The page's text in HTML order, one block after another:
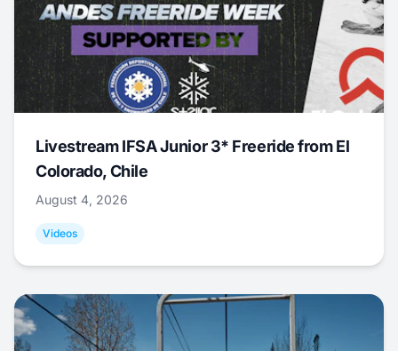
Livestream IFSA Junior 3* Freeride from El
Colorado, Chile
August 4, 2026
Videos